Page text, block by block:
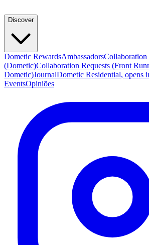
Discover
Dometic RewardsAmbassadorsCollaboration
(Dometic)Collaboration Requests (Front
Dometic)JournalDometic Residential, opens
EventsOpiniões